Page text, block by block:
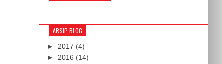
ARSIP BLOG
► 2017 (4)
► 2016 (14)